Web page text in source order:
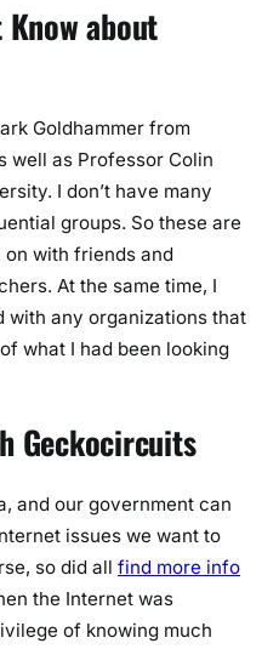
Know about
Goldhammer from
well as Professor Colin
I don’t have many
groups. So these are
with friends and
At the same time, I
with any organizations that
what I had been looking
Geckocircuits
and our government can
issues we want to
so did all find more info
the Internet was
of knowing much